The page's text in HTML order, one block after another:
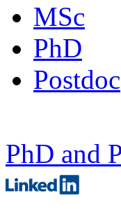
MSc
PhD
Postdoc
PhD and